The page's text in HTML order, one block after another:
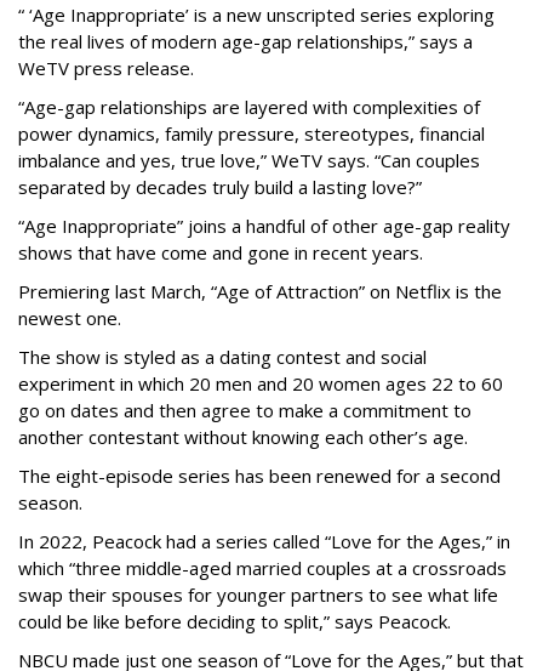
“ ‘Age Inappropriate’ is a new unscripted series exploring
the real lives of modern age-gap relationships,” says a
WeTV press release.
“Age-gap relationships are layered with complexities of
power dynamics, family pressure, stereotypes, financial
imbalance and yes, true love,” WeTV says. “Can couples
separated by decades truly build a lasting love?”
“Age Inappropriate” joins a handful of other age-gap reality
shows that have come and gone in recent years.
Premiering last March, “Age of Attraction” on Netflix is the
newest one.
The show is styled as a dating contest and social
experiment in which 20 men and 20 women ages 22 to 60
go on dates and then agree to make a commitment to
another contestant without knowing each other’s age.
The eight-episode series has been renewed for a second
season.
In 2022, Peacock had a series called “Love for the Ages,” in
which “three middle-aged married couples at a crossroads
swap their spouses for younger partners to see what life
could be like before deciding to split,” says Peacock.
NBCU made just one season of “Love for the Ages,” but that